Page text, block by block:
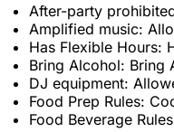
After-party
Amplified music:
Has Flexible Hours:
Bring Alcohol: Bring
DJ equipment:
Food Prep Rules:
Food Beverage